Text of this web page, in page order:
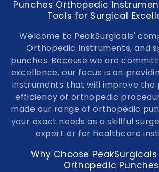
l
e
c
t
i
o
n
:
Punches Orthopedic
Tools for Surgical
Welcome to PeakSurgicals'
Orthopedic Instruments, and
punches. Because we are
excellence, our focus is on
instruments that will improve the
efficiency of orthopedic
made our range of orthopedic
your exact needs as a skillful
expert or for healthcare
Why Choose
Orthopedic